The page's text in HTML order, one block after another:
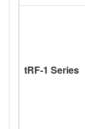
tRF-1 Series